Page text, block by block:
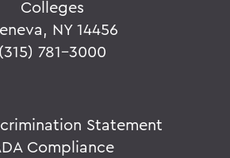
Colleges
NY 14456
(315) 781-3000
Statement
Compliance